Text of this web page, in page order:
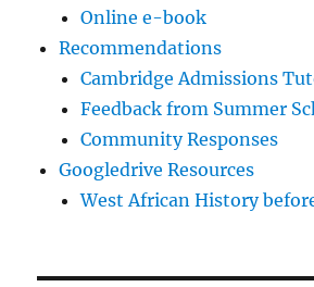
Online e-book
Recommendations
Cambridge Admissions
Feedback from Summer
Community Responses
Googledrive Resources
West African History